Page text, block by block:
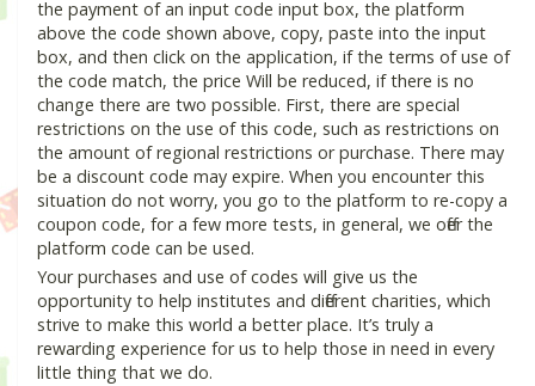
the payment of an input code input box, the platform
above the code shown above, copy, paste into the input
box, and then click on the application, if the terms of use of
the code match, the price Will be reduced, if there is no
change there are two possible. First, there are special
restrictions on the use of this code, such as restrictions on
the amount of regional restrictions or purchase. There may
be a discount code may expire. When you encounter this
situation do not worry, you go to the platform to re-copy a
coupon code, for a few more tests, in general, we offer the
platform code can be used.
Your purchases and use of codes will give us the
opportunity to help institutes and different charities, which
strive to make this world a better place. It’s truly a
rewarding experience for us to help those in need in every
little thing that we do.